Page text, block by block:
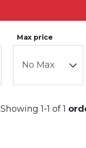
Max price
Showing 1-1 of 1